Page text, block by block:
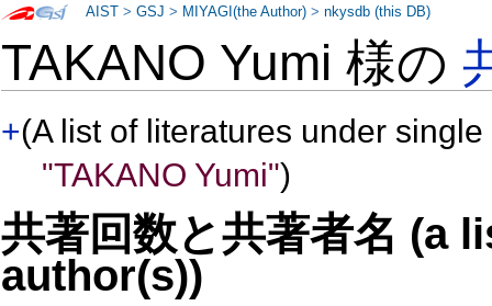
TAKANO Yumi 様の
+(A list of literatures under
"TAKANO Yumi")
共著回数と共著者名 (a
author(s))
AIST >GSJ > MIYAGI(the Author) >nkysdb (this DB)